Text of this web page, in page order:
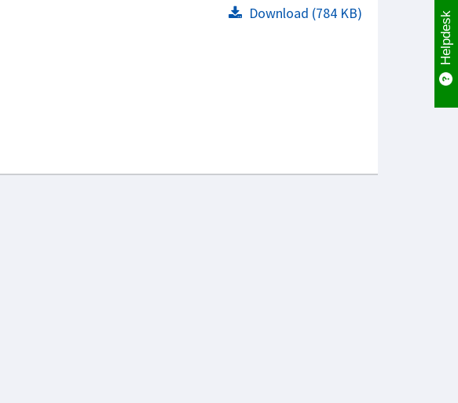
Download (784 KB) Helpdesk